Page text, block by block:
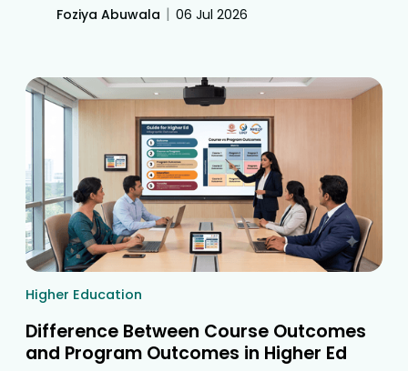
building feedback loops. Discover how digital
Foziya Abuwala | 06 Jul 2026
Higher Education
Difference Between Course Outcomes
and Program Outcomes in Higher Ed